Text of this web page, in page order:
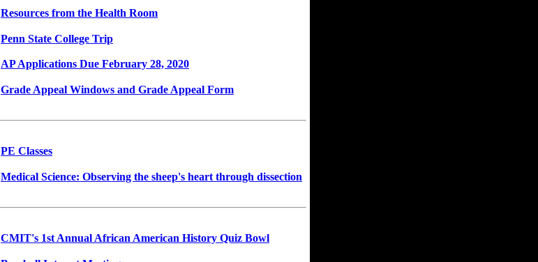
Resources from the Health Room
Penn State College Trip
AP Applications Due February 28, 2020
Grade Appeal Windows and Grade Appeal Form
PE Classes
Medical Science: Observing the sheep's heart through dissection
CMIT's 1st Annual African American History Quiz Bowl